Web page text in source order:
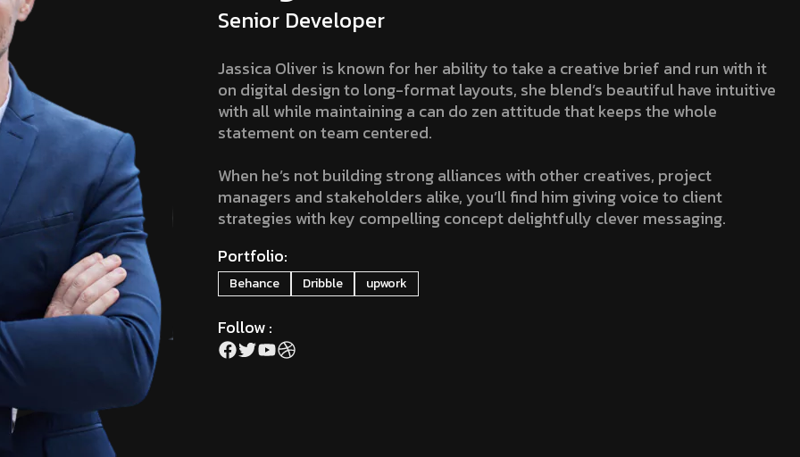
Senior Developer
Jassica Oliver is known for her ability to take a creative brief and run with it
on digital design to long-format layouts, she blend’s beautiful have intuitive
with all while maintaining a can do zen attitude that keeps the whole
statement on team centered.
When he’s not building strong alliances with other creatives, project
managers and stakeholders alike, you’ll find him giving voice to client
strategies with key compelling concept delightfully clever messaging.
Portfolio:
Behance Dribble upwork
Follow :